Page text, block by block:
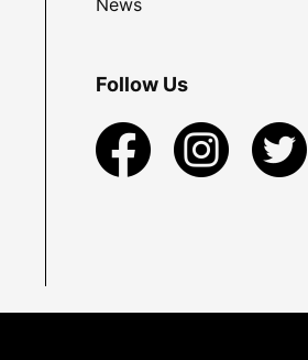
Follow Us